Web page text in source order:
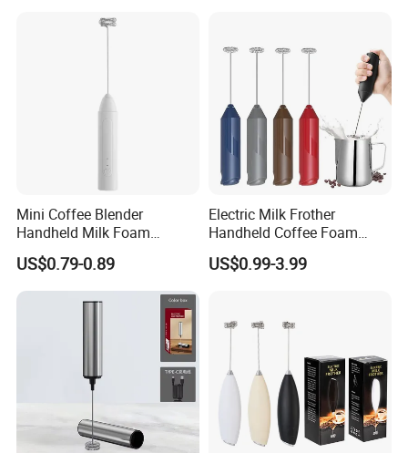
Mini Coffee Blender
Handheld Milk Foam
Electric Mixer Mini Coffee
Whisk Automatic Electric
Milk Frother
US$0.79-0.89
Electric Milk Frother
Handheld Coffee Foam
Automatic Mixer for Latte,
Cappuccino, Mocha,
US$0.99-3.99